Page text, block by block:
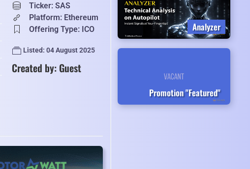
Ticker: SAS
Platform: Ethereum
Offering Type: ICO
Listed: 04 August 2025
Created by: Guest
Analyzer
Promotion "Featured"